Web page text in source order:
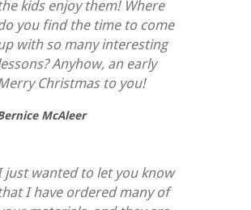
kids enjoy them! Where
you find the time to come
with so many interesting
Anyhow, an early
Christmas to you!
McAleer
just wanted to let you know
I have ordered many of